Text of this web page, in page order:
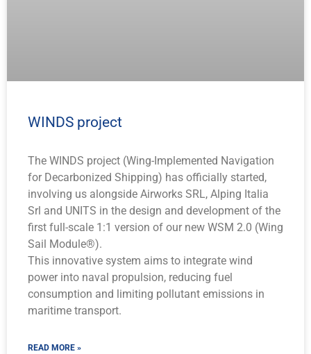
WINDS project
The WINDS project (Wing-Implemented Navigation
for Decarbonized Shipping) has officially started,
involving us alongside Airworks SRL, Alping Italia
Srl and UNITS in the design and development of the
first full-scale 1:1 version of our new WSM 2.0 (Wing
Sail Module®).
This innovative system aims to integrate wind
power into naval propulsion, reducing fuel
consumption and limiting pollutant emissions in
maritime transport.
READ MORE »